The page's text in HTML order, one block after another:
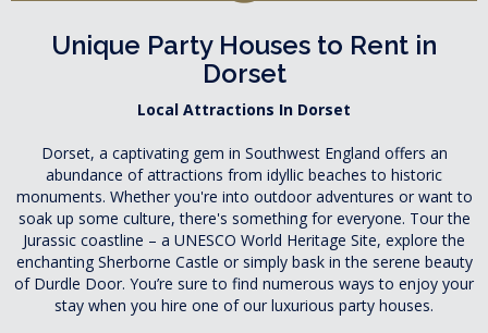
Unique Party Houses to Rent in
Dorset
Local Attractions In Dorset
Dorset, a captivating gem in Southwest England offers an
abundance of attractions from idyllic beaches to historic
monuments. Whether you're into outdoor adventures or want to
soak up some culture, there's something for everyone. Tour the
Jurassic coastline – a UNESCO World Heritage Site, explore the
enchanting Sherborne Castle or simply bask in the serene beauty
of Durdle Door. You’re sure to find numerous ways to enjoy your
stay when you hire one of our luxurious party houses.